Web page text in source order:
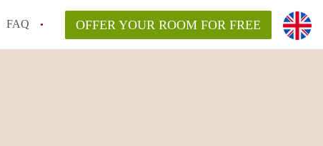
FAQ OFFER YOUR ROOM FOR FREE